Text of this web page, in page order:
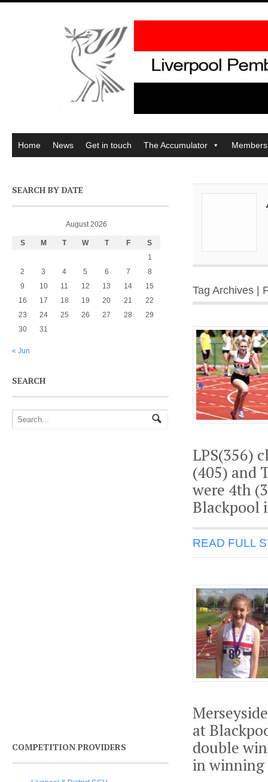
Home News Get in touch The Accumulator
Tag Archives |
LPS(356)
(405) and
were 4th
Blackpool
READ FULL
at
double
in
SEARCH BY DATE
August 2026
S M T W T F
S
1
2
3 4 5 6 7
8
9
10 11 12 13 14
15
16
17 18 19 20 21
22
23
24 25 26 27 28
29
30
31
« Jun
SEARCH
COMPETITION PROVIDERS